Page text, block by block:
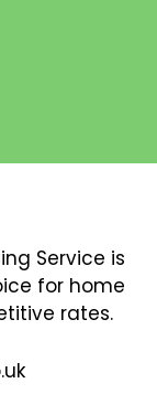
Service is
for home
rates.